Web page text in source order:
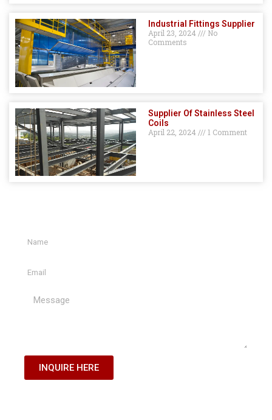
Industrial Fittings Supplier
April 23, 2024
No
Comments
Supplier Of Stainless Steel
Coils
April 22, 2024
1 Comment
INQUIRE HERE